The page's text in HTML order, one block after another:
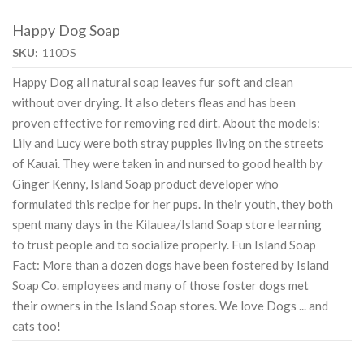
Happy Dog Soap
SKU: 110DS
Happy Dog all natural soap leaves fur soft and clean
without over drying. It also deters fleas and has been
proven effective for removing red dirt. About the models:
Lily and Lucy were both stray puppies living on the streets
of Kauai. They were taken in and nursed to good health by
Ginger Kenny, Island Soap product developer who
formulated this recipe for her pups. In their youth, they both
spent many days in the Kilauea/Island Soap store learning
to trust people and to socialize properly. Fun Island Soap
Fact: More than a dozen dogs have been fostered by Island
Soap Co. employees and many of those foster dogs met
their owners in the Island Soap stores. We love Dogs ... and
cats too!